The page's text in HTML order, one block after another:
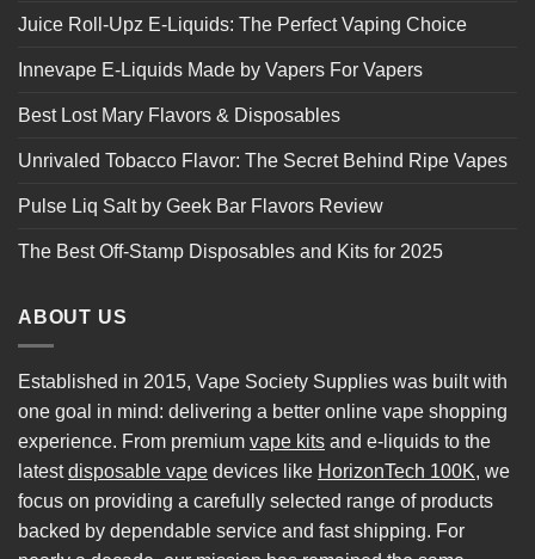
Juice Roll-Upz E-Liquids: The Perfect Vaping Choice
Innevape E-Liquids Made by Vapers For Vapers
Best Lost Mary Flavors & Disposables
Unrivaled Tobacco Flavor: The Secret Behind Ripe Vapes
Pulse Liq Salt by Geek Bar Flavors Review
The Best Off-Stamp Disposables and Kits for 2025
ABOUT US
Established in 2015, Vape Society Supplies was built with
one goal in mind: delivering a better online vape shopping
experience. From premium vape kits and e-liquids to the
latestdisposable vape devices like HorizonTech 100K, we
focus on providing a carefully selected range of products
backed by dependable service and fast shipping. For